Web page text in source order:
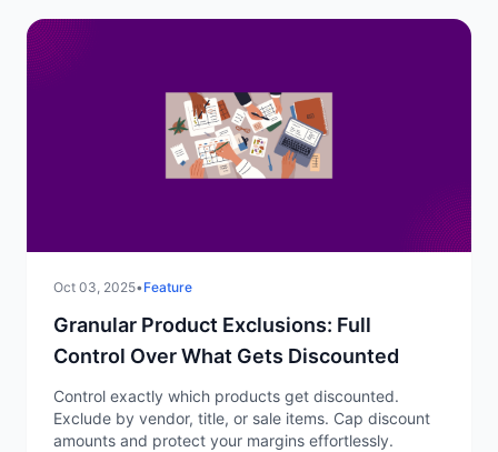
Oct 03, 2025•Feature
Granular Product Exclusions: Full
Control Over What Gets Discounted
Control exactly which products get discounted.
Exclude by vendor, title, or sale items. Cap discount
amounts and protect your margins effortlessly.